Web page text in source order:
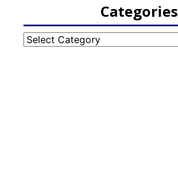
Categories
Categories